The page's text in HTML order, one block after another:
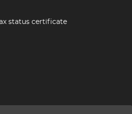
status certificate